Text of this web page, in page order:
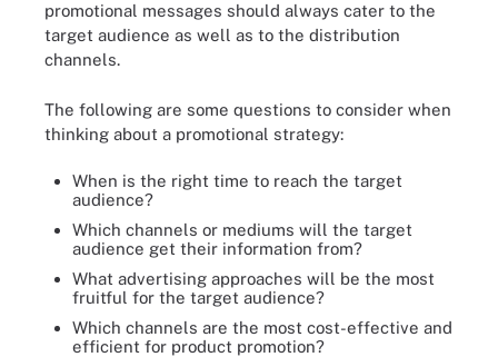
promotional messages should always cater to the
target audience as well as to the distribution
channels.
The following are some questions to consider when
thinking about a promotional strategy:
When is the right time to reach the target
audience?
Which channels or mediums will the target
audience get their information from?
What advertising approaches will be the most
fruitful for the target audience?
Which channels are the most cost-effective and
efficient for product promotion?